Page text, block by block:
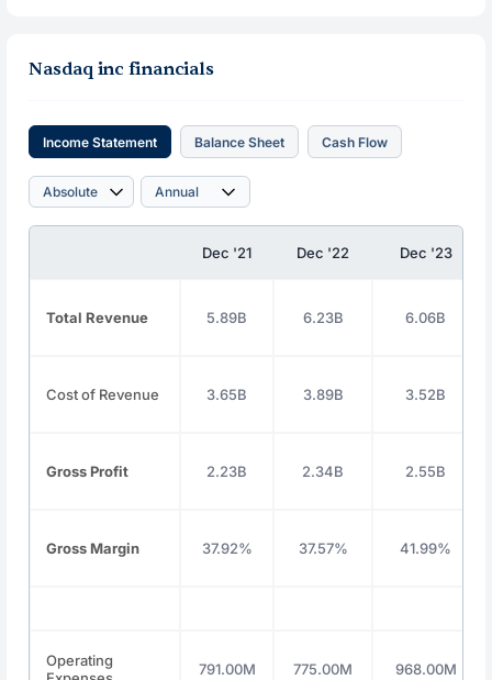
Nasdaq inc financials
Income Statement Balance Sheet Cash Flow
Dec '21 Dec '22 Dec '23
Total Revenue 5.89B 6.23B 6.06B
Cost of Revenue 3.65B 3.89B 3.52B
Gross Profit 2.23B 2.34B 2.55B
Gross Margin 37.92% 37.57% 41.99%
Operating
791.00M 775.00M 968.00M